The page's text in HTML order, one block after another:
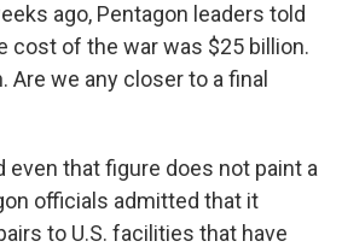
ago, Pentagon leaders told
cost of the war was $25 billion.
Are we any closer to a final
even that figure does not paint a
officials admitted that it
to U.S. facilities that have